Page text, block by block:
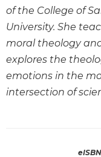
Sacra
Pagina
Collegeville
Bible
Commentary
of the College of
University. She
moral theology
explores the
emotions in the
intersection of